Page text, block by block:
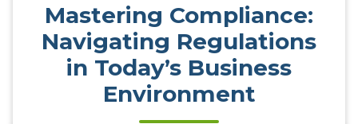
Mastering Compliance:
Navigating Regulations
in Today’s Business
Environment